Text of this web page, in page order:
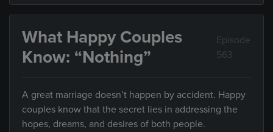
What Happy Couples
Know: “Nothing”
Episode
563
A great marriage doesn’t happen by accident. Happy
couples know that the secret lies in addressing the
hopes, dreams, and desires of both people.